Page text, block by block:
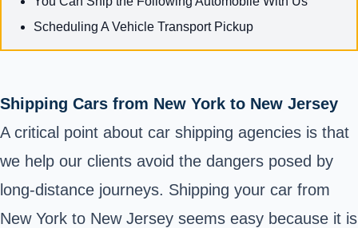
Shipping Cars from New York to New Jersey
A critical point about car shipping agencies is that
we help our clients avoid the dangers posed by
long-distance journeys. Shipping your car from
New York to New Jersey seems easy because it is
Scheduling A Vehicle Transport Pickup